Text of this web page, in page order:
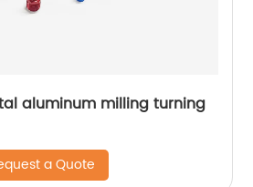
aluminum milling turning
a Quote